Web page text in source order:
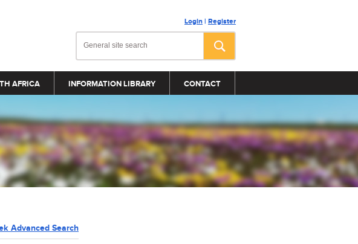
Login | Register
AFRICA INFORMATION LIBRARY CONTACT
Advanced Search